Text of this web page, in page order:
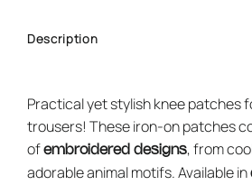
Description
Practical yet stylish knee patches
trousers! These iron-on patches
of embroidered designs, from
adorable animal motifs. Available in